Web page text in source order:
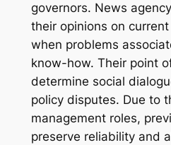
governors. News
their opinions on
when problems
know-how. Their point
determine social
policy disputes. Due to
management roles,
preserve reliability and